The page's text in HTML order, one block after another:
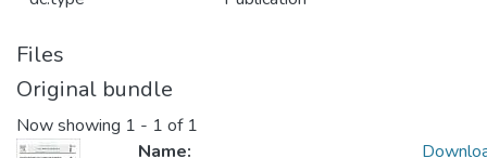
Files
Original bundle
Now showing 1 - 1 of 1
Name: